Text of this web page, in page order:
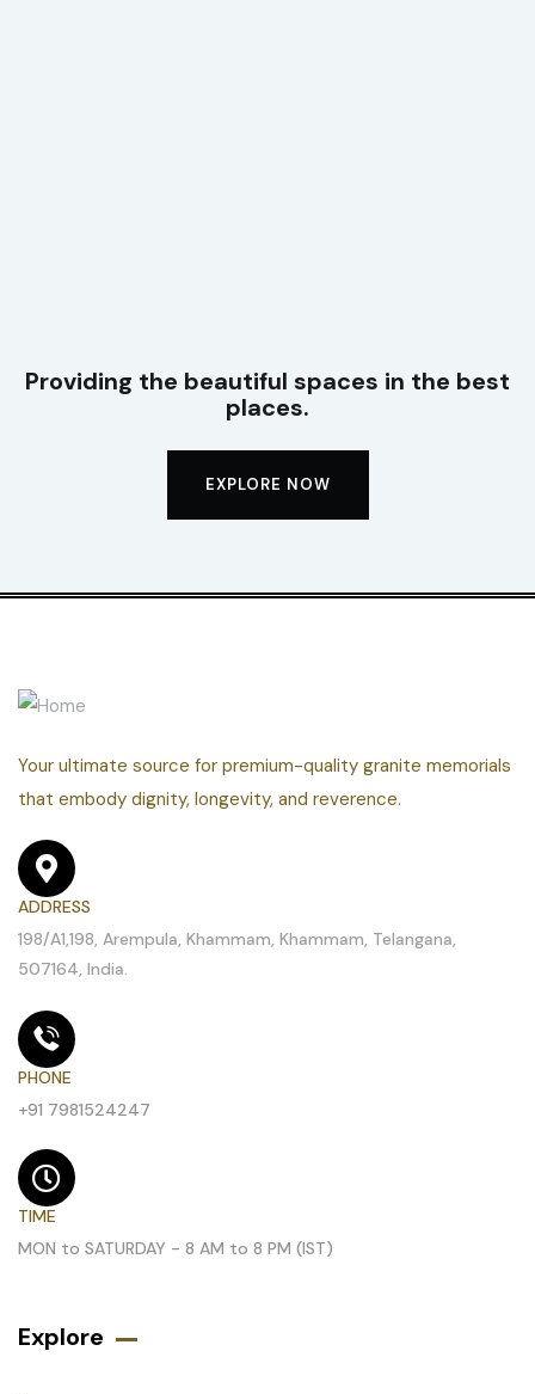
Providing the beautiful spaces in the best
places.
EXPLORE NOW
Your ultimate source for premium-quality granite memorials
that embody dignity, longevity, and reverence.
ADDRESS
198/A1,198, Arempula, Khammam, Khammam, Telangana,
507164, India.
PHONE
+91 7981524247
TIME
MON to SATURDAY - 8 AM to 8 PM (IST)
Explore